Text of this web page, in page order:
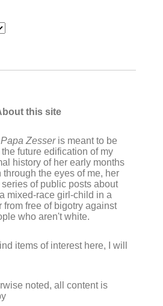
this site
Zesseris meant to be
future edification of my
history of her early months
the eyes of me, her
of public posts about
mixed-race girl-child in a
from free of bigotry against
who aren't white.
items of interest here, I will
noted, all content is